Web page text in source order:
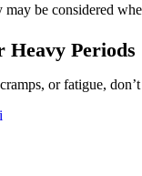
may be considered
Heavy Periods
or fatigue,